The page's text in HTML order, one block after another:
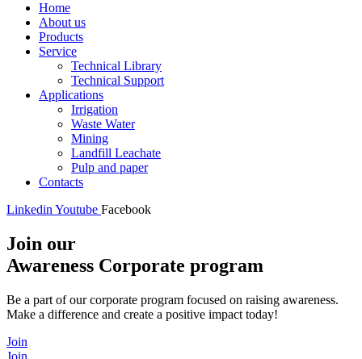
Home
About us
Products
Service
Technical Library
Technical Support
Applications
Irrigation
Waste Water
Mining
Landfill Leachate
Pulp and paper
Contacts
Linkedin Youtube Facebook
Join our
Awareness Corporate program
Be a part of our corporate program focused on raising awareness.
Make a difference and create a positive impact today!
Join
Join